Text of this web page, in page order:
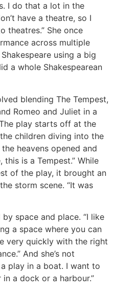
I do that a lot in the
have a theatre, so I
theatres.” She once
across multiple
using a big
a whole Shakespearean
blending The Tempest,
Romeo and Juliet in a
play starts off at the
children diving into the
heavens opened and
is a Tempest.” While
of the play, it brought an
storm scene. “It was
space and place. “I like
a space where you can
very quickly with the right
And she’s not
play in a boat. I want to
a dock or a harbour.”